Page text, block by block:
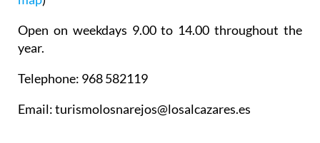
Open on weekdays 9.00 to 14.00 throughout the
year.
Telephone: 968 582119
Email: turismolosnarejos@losalcazares.es